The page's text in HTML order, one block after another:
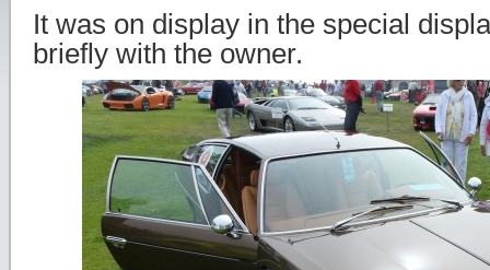
It was on display in the special
briefly with the owner.